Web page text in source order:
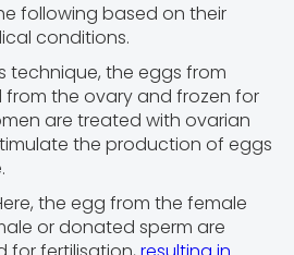
following based on their
conditions.
technique, the eggs from
the ovary and frozen for
are treated with ovarian
the production of eggs
the egg from the female
or donated sperm are